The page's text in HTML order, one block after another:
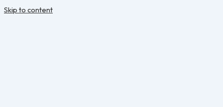
Skip to content